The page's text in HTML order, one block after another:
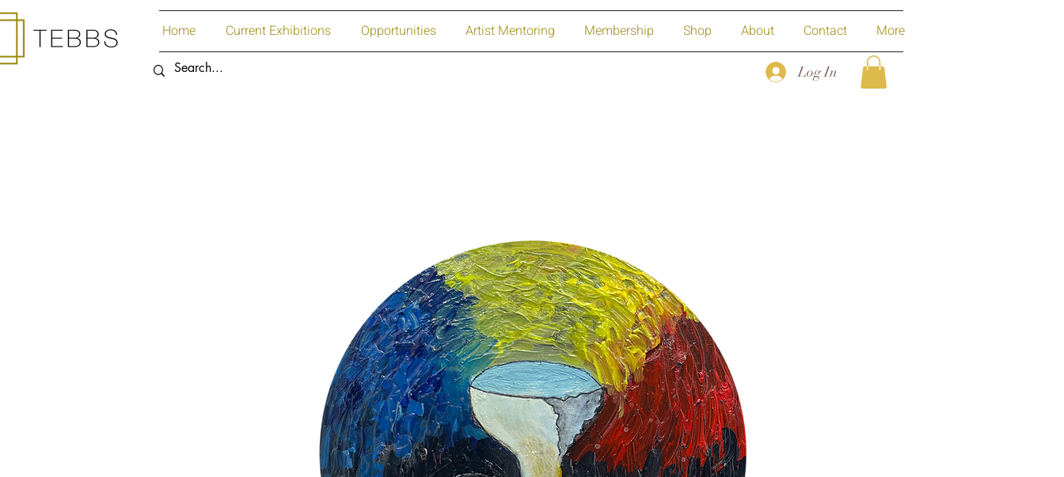
Home Current Exhibitions Opportunities Artist Mentoring Membership Shop About Contact More
Log In